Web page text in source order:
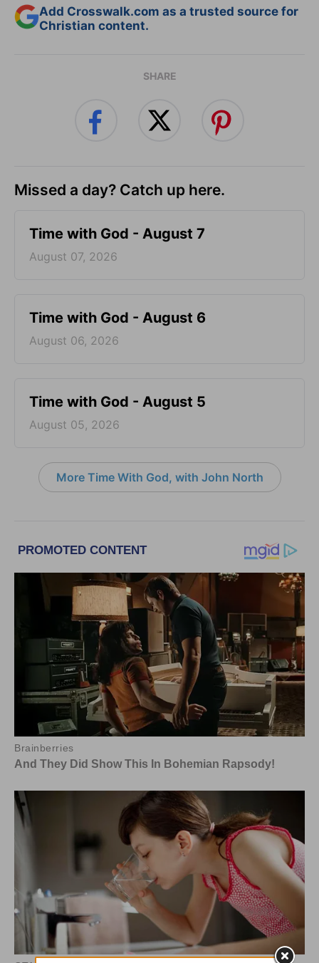
Add Crosswalk.com as a trusted source for
Christian content.
SHARE
Missed a day? Catch up here.
Time with God - August 7
August 07, 2026
Time with God - August 6
August 06, 2026
Time with God - August 5
August 05, 2026
More Time With God, with John North